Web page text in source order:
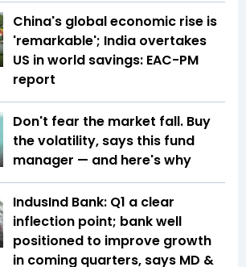
China's global economic rise is
'remarkable'; India overtakes
US in world savings: EAC-PM
report
Don't fear the market fall. Buy
the volatility, says this fund
manager — and here's why
IndusInd Bank: Q1 a clear
inflection point; bank well
positioned to improve growth
in coming quarters, says MD &